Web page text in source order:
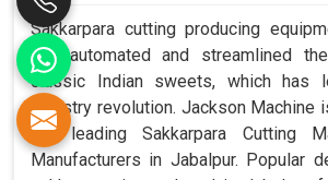
Sakkarpara cutting producing
has automated and streamlined
classic Indian sweets, which has
industry revolution. Jackson Machine
the leading Sakkarpara Cutting
Manufacturers in Jabalpur. Popular